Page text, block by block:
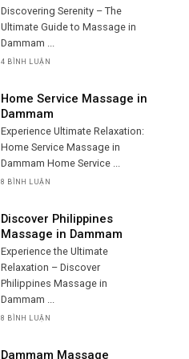
Discovering Serenity – The
Ultimate Guide to Massage in
Dammam ...
4 BÌNH LUẬN
Home Service Massage in
Dammam
Experience Ultimate Relaxation:
Home Service Massage in
Dammam Home Service ...
8 BÌNH LUẬN
Discover Philippines
Massage in Dammam
Experience the Ultimate
Relaxation – Discover
Philippines Massage in
Dammam ...
8 BÌNH LUẬN
Dammam Massage